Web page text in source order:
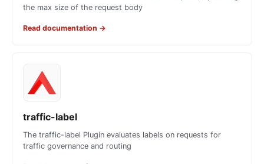
the max size of the request body
Read documentation →
traffic-label
The traffic-label Plugin evaluates labels on requests for
traffic governance and routing